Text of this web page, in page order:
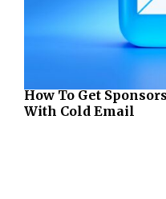
How To Get
With Cold Email